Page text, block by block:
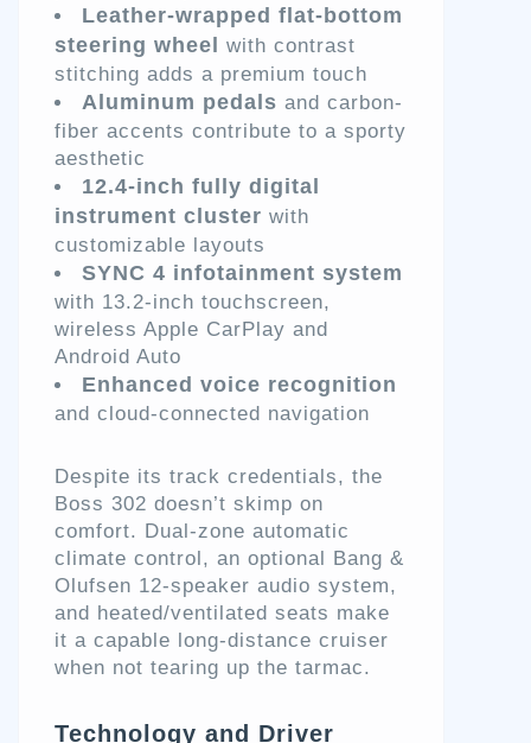
Leather-wrapped flat-bottom
steering wheel with contrast
stitching adds a premium touch
Aluminum pedals and carbon-
fiber accents contribute to a sporty
aesthetic
12.4-inch fully digital
instrument cluster with
customizable layouts
SYNC 4 infotainment system
with 13.2-inch touchscreen,
wireless Apple CarPlay and
Android Auto
Enhanced voice recognition
and cloud-connected navigation
Despite its track credentials, the
Boss 302 doesn’t skimp on
comfort. Dual-zone automatic
climate control, an optional Bang &
Olufsen 12-speaker audio system,
and heated/ventilated seats make
it a capable long-distance cruiser
when not tearing up the tarmac.
Technology and Driver